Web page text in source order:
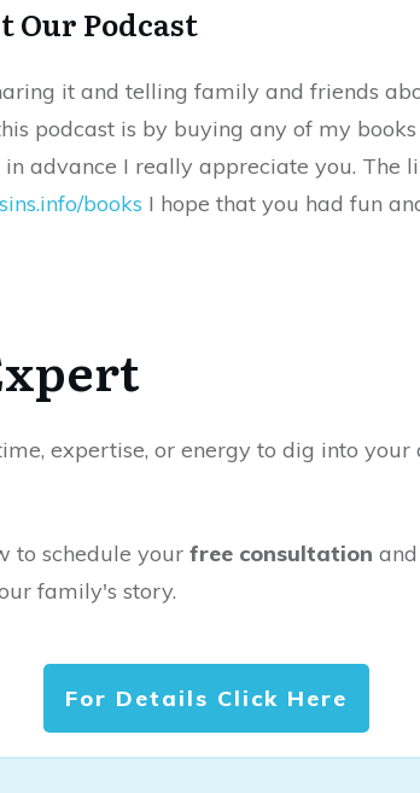
Our Podcast
it and telling family and friends
podcast is by buying any of my
in advance I really appreciate you. The
books I hope that you had fun
expertise, or energy to dig into
to schedule your free consultation
family's story.
For Details Click Here